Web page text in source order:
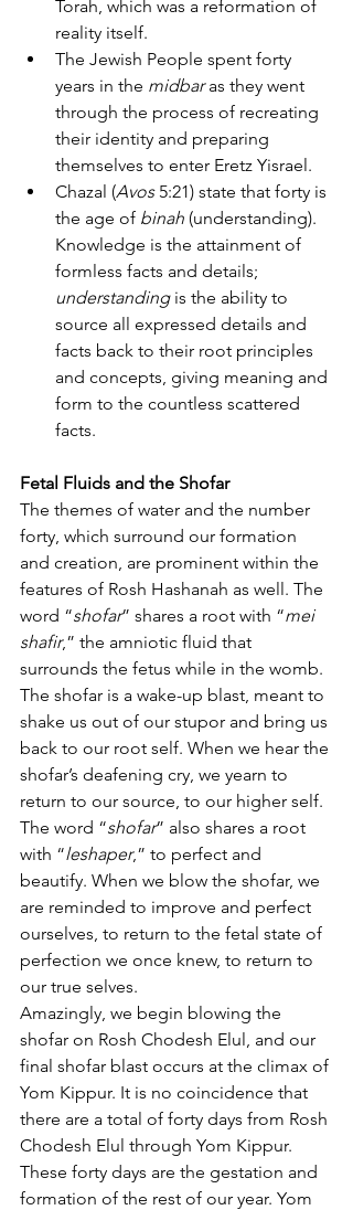
Torah, which was a reformation of
reality itself.
The Jewish People spent forty
years in the midbar as they went
through the process of recreating
their identity and preparing
themselves to enter Eretz Yisrael.
Chazal (Avos 5:21) state that forty is
the age of binah (understanding).
Knowledge is the attainment of
formless facts and details;
understanding is the ability to
source all expressed details and
facts back to their root principles
and concepts, giving meaning and
form to the countless scattered
facts.
Fetal Fluids and the Shofar
The themes of water and the number
forty, which surround our formation
and creation, are prominent within the
features of Rosh Hashanah as well. The
word “shofar” shares a root with “mei
shafir,” the amniotic fluid that
surrounds the fetus while in the womb.
The shofar is a wake-up blast, meant to
shake us out of our stupor and bring us
back to our root self. When we hear the
shofar’s deafening cry, we yearn to
return to our source, to our higher self.
The word “shofar” also shares a root
with “leshaper,” to perfect and
beautify. When we blow the shofar, we
are reminded to improve and perfect
ourselves, to return to the fetal state of
perfection we once knew, to return to
our true selves.
Amazingly, we begin blowing the
shofar on Rosh Chodesh Elul, and our
final shofar blast occurs at the climax of
Yom Kippur. It is no coincidence that
there are a total of forty days from Rosh
Chodesh Elul through Yom Kippur.
These forty days are the gestation and
formation of the rest of our year. Yom